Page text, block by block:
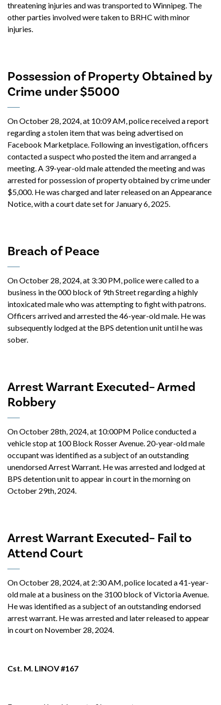
threatening injuries and was transported to Winnipeg. The
other parties involved were taken to BRHC with minor
injuries.
Possession of Property Obtained by
Crime under $5000
On October 28, 2024, at 10:09 AM, police received a report
regarding a stolen item that was being advertised on
Facebook Marketplace. Following an investigation, officers
contacted a suspect who posted the item and arranged a
meeting. A 39-year-old male attended the meeting and was
arrested for possession of property obtained by crime under
$5,000. He was charged and later released on an Appearance
Notice, with a court date set for January 6, 2025.
Breach of Peace
On October 28, 2024, at 3:30 PM, police were called to a
business in the 000 block of 9th Street regarding a highly
intoxicated male who was attempting to fight with patrons.
Officers arrived and arrested the 46-year-old male. He was
subsequently lodged at the BPS detention unit until he was
sober.
Arrest Warrant Executed– Armed
Robbery
On October 28th, 2024, at 10:00PM Police conducted a
vehicle stop at 100 Block Rosser Avenue. 20-year-old male
occupant was identified as a subject of an outstanding
unendorsed Arrest Warrant. He was arrested and lodged at
BPS detention unit to appear in court in the morning on
October 29th, 2024.
Arrest Warrant Executed– Fail to
Attend Court
On October 28, 2024, at 2:30 AM, police located a 41-year-
old male at a business on the 3100 block of Victoria Avenue.
He was identified as a subject of an outstanding endorsed
arrest warrant. He was arrested and later released to appear
in court on November 28, 2024.
Cst. M. LINOV #167